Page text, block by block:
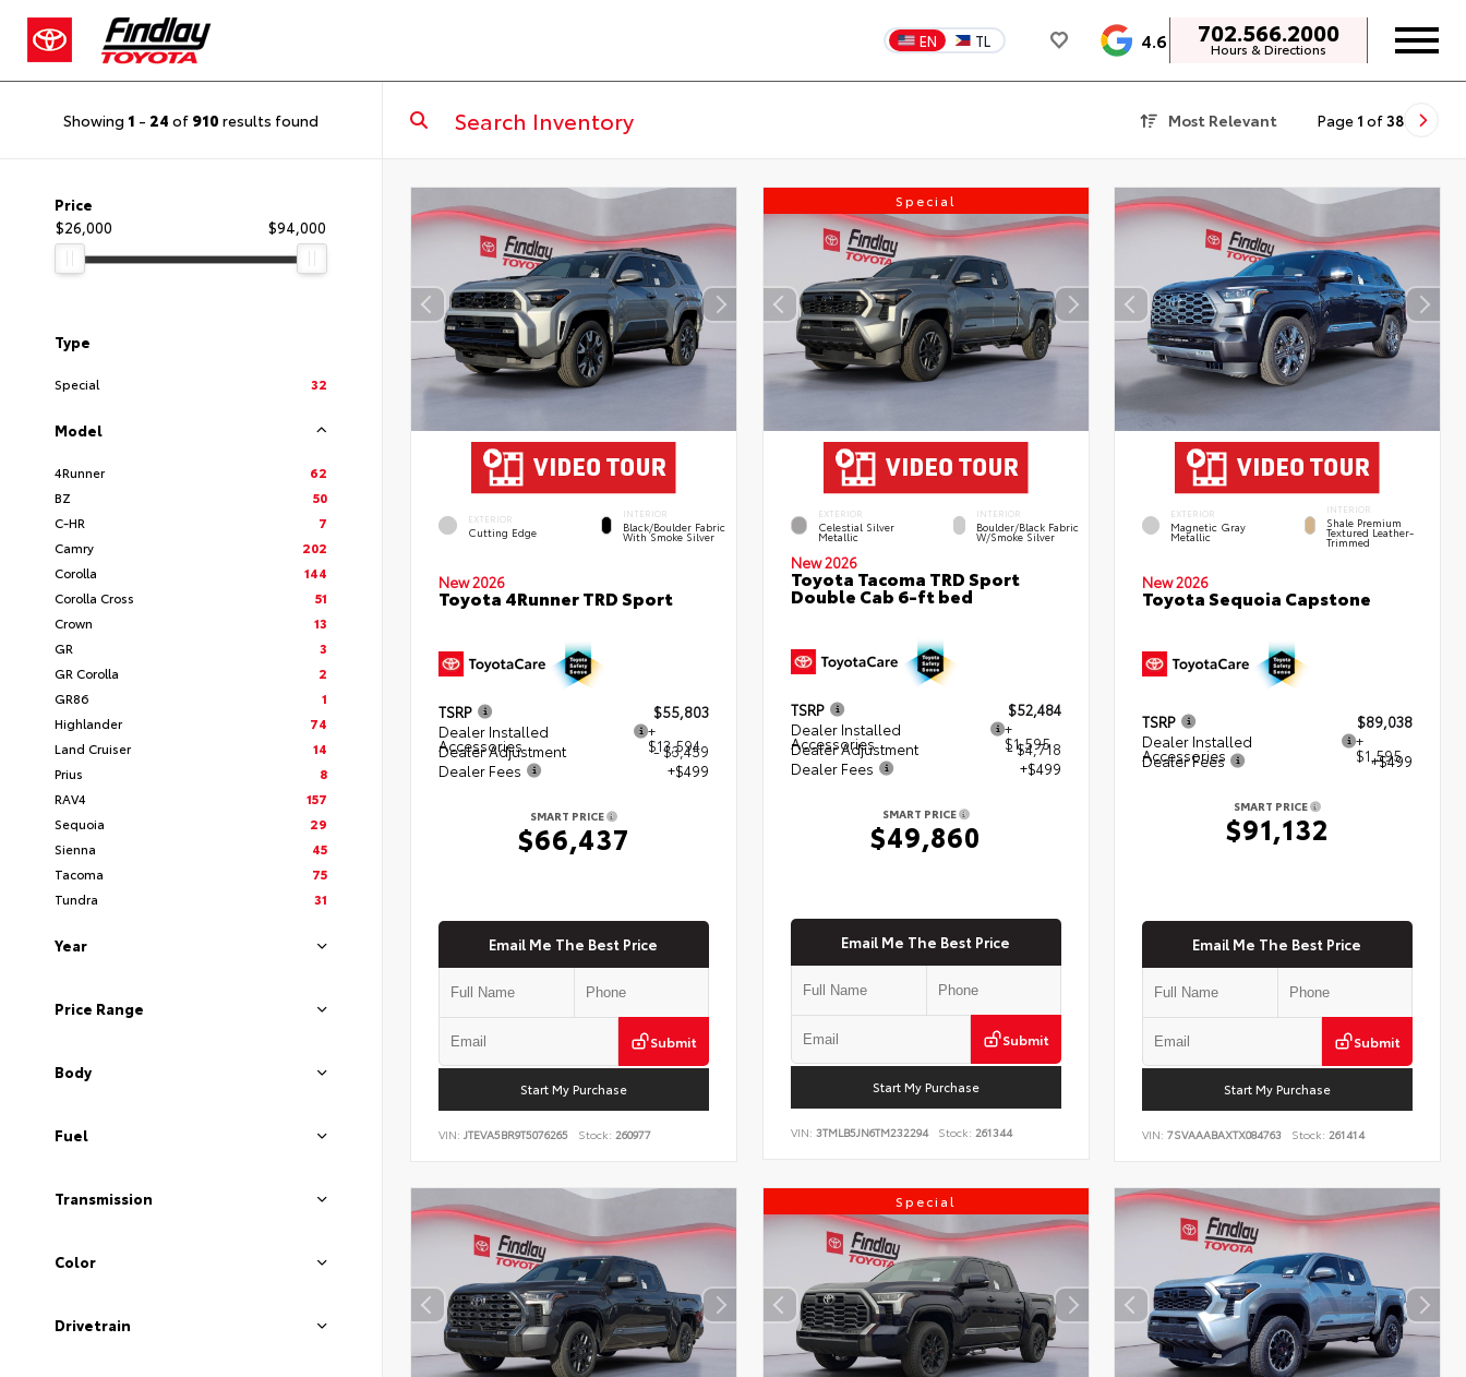
EN TL 4.6 702.566.2000
Hours & Directions
Showing 1 - 24 of 910 results found Most Relevant Page 1 of 38
Price
$26,000
$94,000
Type
Special 32
Model
4Runner
62
BZ
50
C-HR
7
Camry
202
Corolla
144
Corolla Cross
51
Crown
13
GR
3
GR Corolla
2
GR86
1
Highlander
74
Land Cruiser
14
Prius
8
RAV4
157
Sequoia
29
Sienna
45
Tacoma
75
Tundra
31
Year
Price Range
Body
Fuel
Transmission
Color
Drivetrain
EXTERIOR
Cutting Edge
INTERIOR
Black/Boulder Fabric
With Smoke Silver
New 2026
Toyota 4Runner TRD Sport
TSRP
$55,803
Dealer Installed
Accessories
+
$13,594
Dealer Adjustment
- $3,459
Dealer Fees
+$499
SMART PRICE
$66,437
Email Me The Best Price
Submit
Start My Purchase
VIN: JTEVA5BR9T5076265 Stock: 260977
Special
EXTERIOR
Celestial Silver
Metallic
INTERIOR
Boulder/Black Fabric
W/Smoke Silver
New 2026
Toyota Tacoma TRD Sport
Double Cab 6-ft bed
TSRP
$52,484
Dealer Installed
Accessories
+
$1,595
Dealer Adjustment
- $4,718
Dealer Fees
+$499
SMART PRICE
$49,860
Email Me The Best Price
Submit
Start My Purchase
VIN: 3TMLB5JN6TM232294 Stock: 261344
EXTERIOR
Magnetic Gray
Metallic
INTERIOR
Shale Premium
Textured Leather-
Trimmed
New 2026
Toyota Sequoia Capstone
TSRP
$89,038
Dealer Installed
Accessories
+
$1,595
Dealer Fees +$499
SMART PRICE
$91,132
Email Me The Best Price
Submit
Start My Purchase
VIN:7SVAAABAXTX084763 Stock: 261414
Special